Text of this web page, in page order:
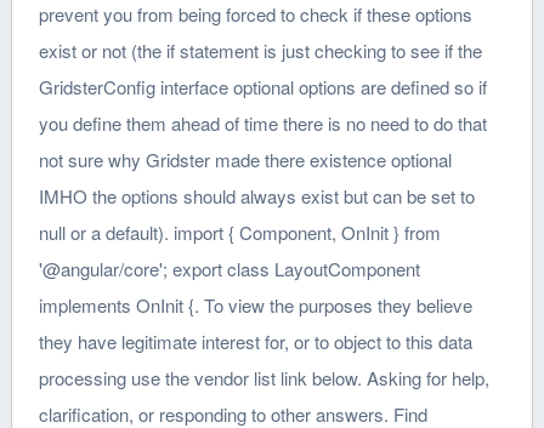
prevent you from being forced to check if these options
exist or not (the if statement is just checking to see if the
GridsterConfig interface optional options are defined so if
you define them ahead of time there is no need to do that
not sure why Gridster made there existence optional
IMHO the options should always exist but can be set to
null or a default). import { Component, OnInit } from
'@angular/core'; export class LayoutComponent
implements OnInit {. To view the purposes they believe
they have legitimate interest for, or to object to this data
processing use the vendor list link below. Asking for help,
clarification, or responding to other answers. Find